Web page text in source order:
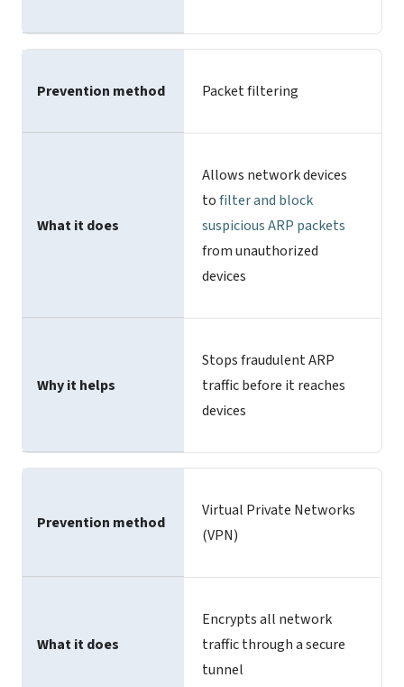
Prevention method Packet filtering
What it does
Allows network devices
tofilter and block
suspicious ARP packets
from unauthorized
devices
Why it helps
Stops fraudulent ARP
traffic before it reaches
devices
Prevention method
Virtual Private Networks
(VPN)
What it does
Encrypts all network
traffic through a secure
tunnel